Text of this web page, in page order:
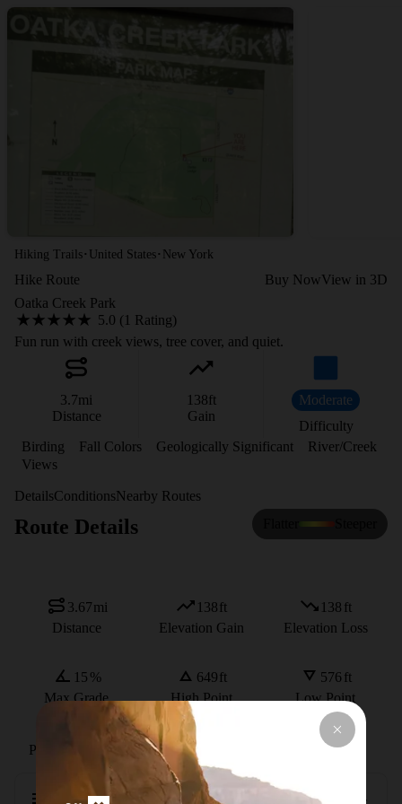
Hiking Trails · United States · New York
Hike Route Buy NowView in 3D
Oatka Creek Park
5.0 (1 Rating)
Fun run with creek views, tree cover, and quiet.
3.7mi
Distance
138ft
Gain
Moderate
Difficulty
Birding
Fall Colors Geologically Significant
River/Creek
Views
DetailsConditionsNearby Routes
Route Details
3.67mi
Distance
138ft
Elevation Gain
138 ft
Elevation Loss
15 %
Max Grade
649ft
High Point
576 ft
Low Point
Path Type
Description